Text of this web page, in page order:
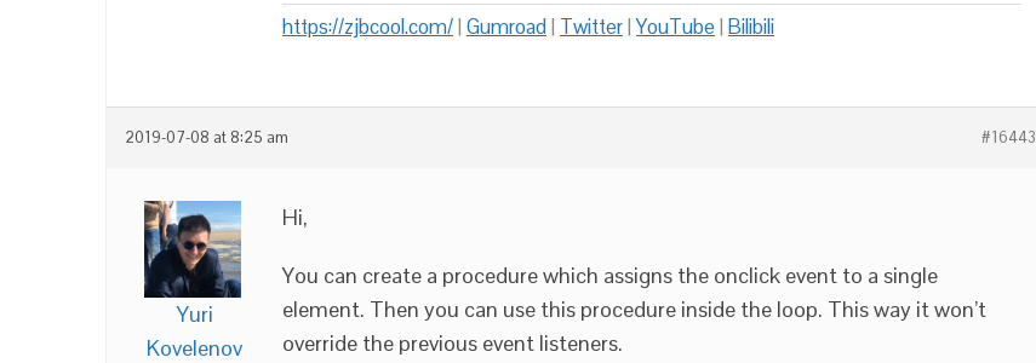
https://zjbcool.com/| Gumroad| Twitter|YouTube | Bilibili
2019-07-08 at 8:25 am #16443
Yuri
Kovelenov
Hi,
You can create a procedure which assigns the onclick event to a single
element. Then you can use this procedure inside the loop. This way it won’t
override the previous event listeners.